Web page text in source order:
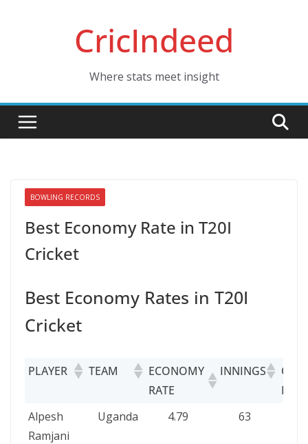
CricIndeed
Where stats meet insight
BOWLING RECORDS
Best Economy Rate in T20I
Cricket
Best Economy Rates in T20I
Cricket
PLAYER TEAM
ECONOMY
RATE
INNINGS
PLAYER
TEAM
ECONOMY
INNINGS
Alpesh
Ramjani
Uganda 4.79 63